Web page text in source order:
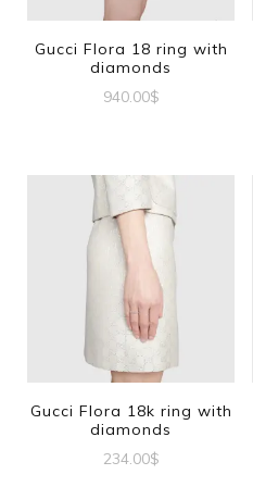
Gucci Flora 18 ring with
diamonds
940.00$
has
multiple
variants.
The
options
may
be
chosen
on
Gucci Flora 18k ring with
diamonds
234.00$